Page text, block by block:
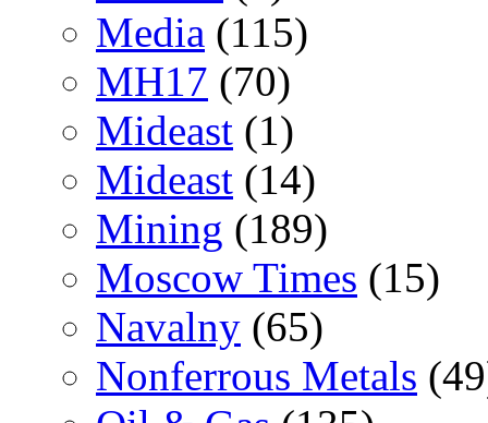
Media (115)
MH17 (70)
Mideast (1)
Mideast (14)
Mining (189)
Moscow Times (15)
Navalny (65)
Nonferrous Metals